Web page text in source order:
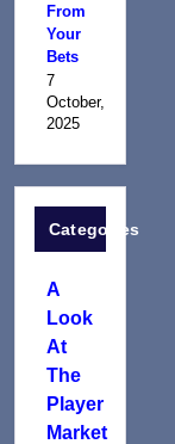
From
Your
Bets
7
October,
2025
Categories
A
Look
At
The
Player
Market